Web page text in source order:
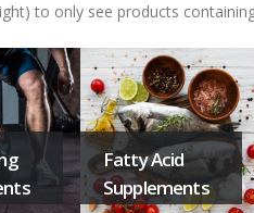
to only see products
Fatty Acid
Supplements